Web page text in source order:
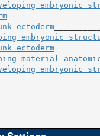
embryonic
ectoderm
embryonic
ectoderm
material
embryonic